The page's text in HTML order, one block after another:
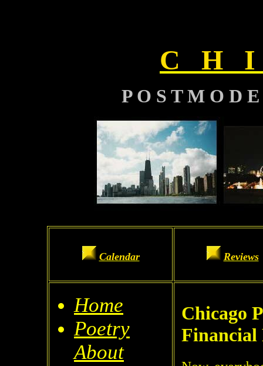
C H I
P O S T M O D
Calendar Reviews
Home
Poetry
About
Chicago
Financial